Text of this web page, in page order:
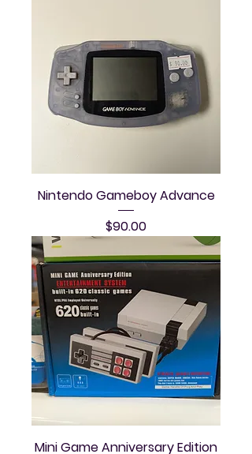
Nintendo Gameboy Advance
Price
$90.00
Mini Game Anniversary Edition